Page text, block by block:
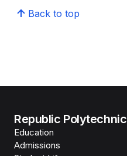
Back to top
Republic Polytechnic
Education
Admissions